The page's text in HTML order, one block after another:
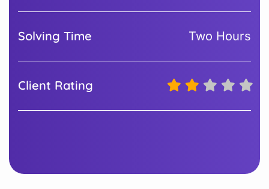
Solving Time Two Hours
Client Rating